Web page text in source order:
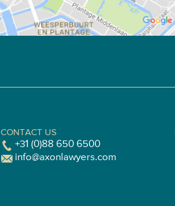
CONTACT US
+31 (0)88 650 6500
info@axonlawyers.com